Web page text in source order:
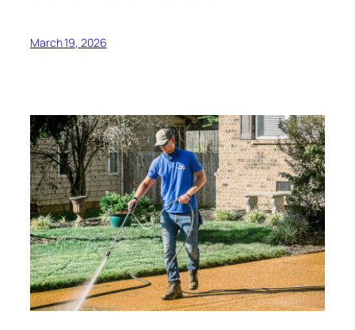
March 19, 2026